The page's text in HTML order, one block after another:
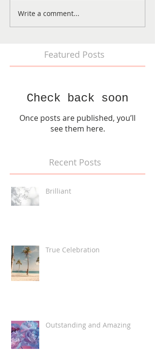
Write a comment...
Featured Posts
Check back soon
Once posts are published, you’ll
see them here.
Recent Posts
Brilliant
True Celebration
Outstanding and Amazing